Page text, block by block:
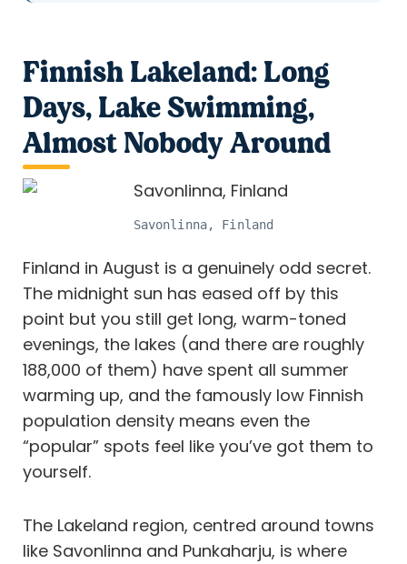
Finnish Lakeland: Long
Days, Lake Swimming,
Almost Nobody Around
Savonlinna, Finland
Finland in August is a genuinely odd secret.
The midnight sun has eased off by this
point but you still get long, warm-toned
evenings, the lakes (and there are roughly
188,000 of them) have spent all summer
warming up, and the famously low Finnish
population density means even the
“popular” spots feel like you’ve got them to
yourself.
The Lakeland region, centred around towns
like Savonlinna and Punkaharju, is where